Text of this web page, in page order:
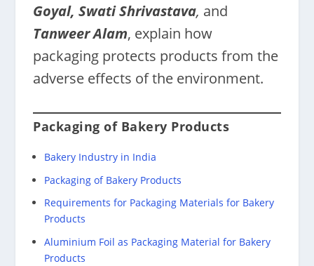
Goyal, Swati Shrivastava, and
Tanweer Alam, explain how
packaging protects products from the
adverse effects of the environment.
Packaging of Bakery Products
Bakery Industry in India
Packaging of Bakery Products
Requirements for Packaging Materials for Bakery
Products
Aluminium Foil as Packaging Material for Bakery
Products